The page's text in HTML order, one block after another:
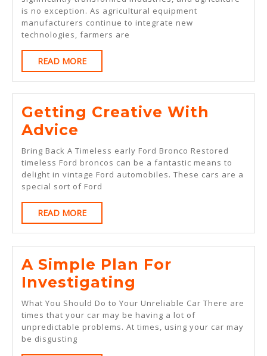
Basics
With
is no exception. As agricultural equipment
manufacturers continue to integrate new
technologies, farmers are
READ MOREREAD
MORE
Getting Creative With
Advice
Creative
With
Advice
Bring Back A Timeless early Ford Bronco Restored
timeless Ford broncos can be a fantastic means to
delight in vintage Ford automobiles. These cars are a
special sort of Ford
READ MOREREAD
MORE
A Simple Plan For
Investigating
Simple
Plan
For
What You Should Do to Your Unreliable Car There are
times that your car may be having a lot of
unpredictable problems. At times, using your car may
be disgusting